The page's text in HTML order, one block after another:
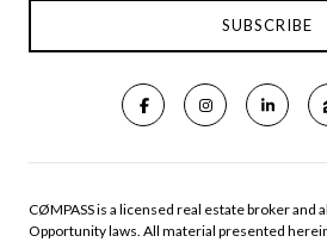
CØMPASS is a licensed real estate broker and
Opportunity laws. All material presented